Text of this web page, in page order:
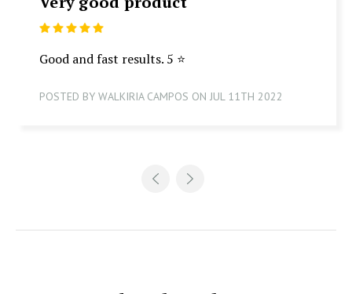
Good and fast results. 5 ⭐️
POSTED BY WALKIRIA CAMPOS ON JUL 11TH 2022